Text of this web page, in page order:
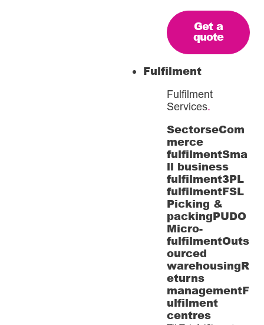
Get a
quote
Fulfilment
Fulfilment
Services.
SectorseCom
merce
fulfilmentSma
ll business
fulfilment3PL
fulfilmentFSL
Picking &
packingPUDO
Micro-
fulfilmentOuts
ourced
warehousingR
eturns
managementF
ulfilment
centres